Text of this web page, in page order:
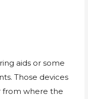
aids or some
Those devices
from where the